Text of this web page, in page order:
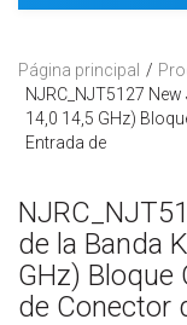
Página principal
NJRC_NJT5127
14,0 14,5 GHz)
Entrada de
de la Banda
GHz)
de Conector